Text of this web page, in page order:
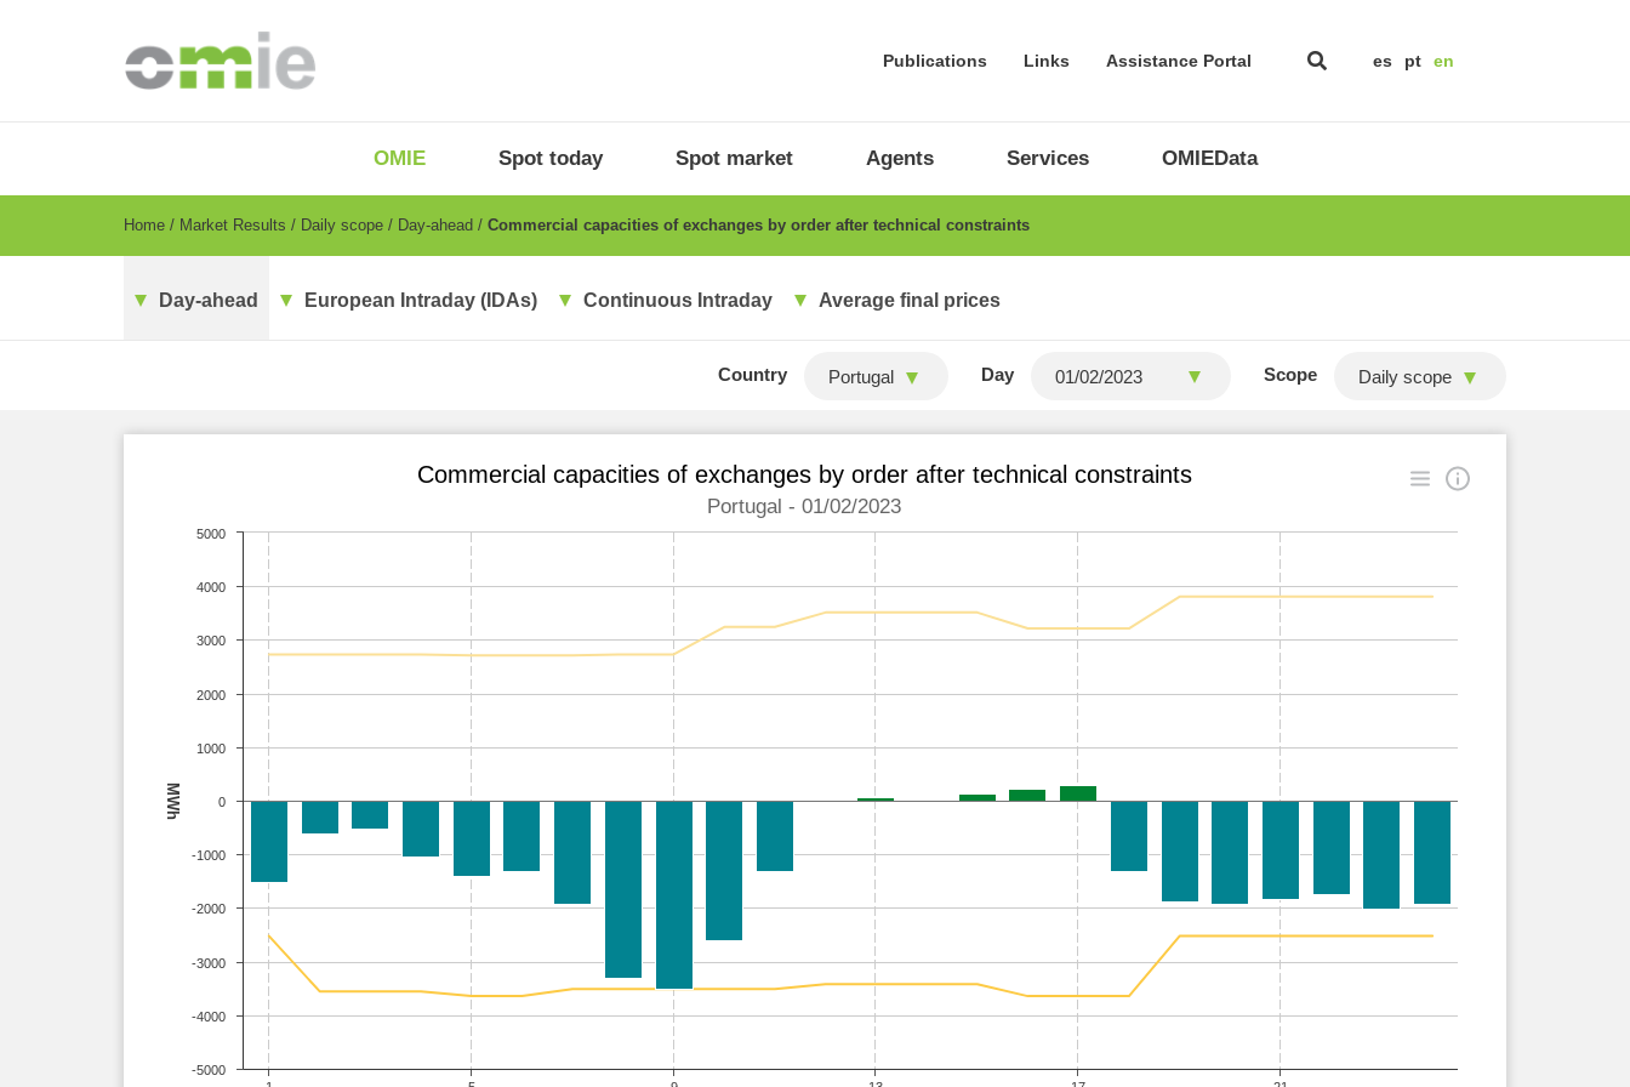
Publications Links Assistance Portal es pt en
EN
OMIE Spot today Spot market Agents Services OMIEData
Breadcrumb
Home Market Results Daily scope Day-ahead Commercial capacities of exchanges by order after technical constraints
Day-ahead European Intraday (IDAs) Continuous Intraday Average final prices
Country Portugal Day Scope Daily scope
MWh
Commercial capacities of exchanges by order after technical constraints
Portugal - 01/02/2023
-5000
-4000
-3000
-2000
-1000
0
1000
2000
3000
4000
5000